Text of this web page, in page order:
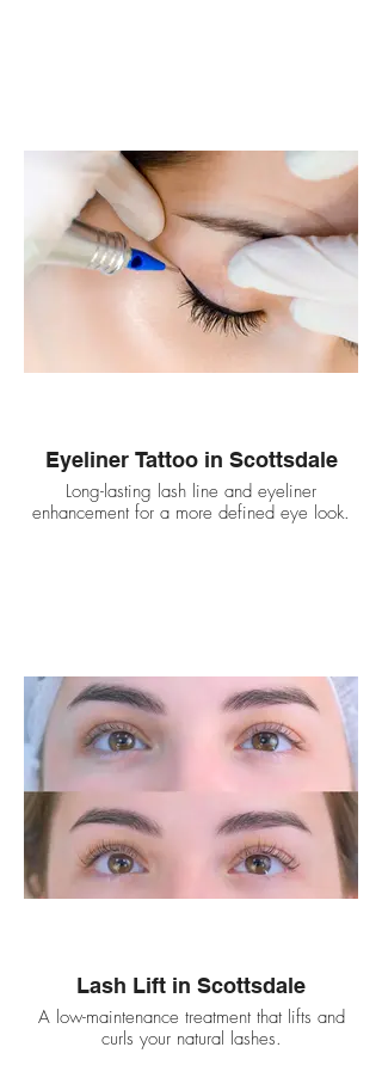
Eyeliner Tattoo in Scottsdale
Long-lasting lash line and eyeliner
enhancement for a more defined eye look.
Lash Lift in Scottsdale
A low-maintenance treatment that lifts and
curls your natural lashes.